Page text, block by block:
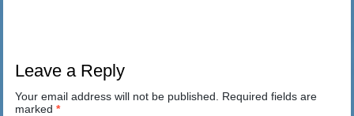
Leave a Reply
Your email address will not be published.
Required fields are
marked*